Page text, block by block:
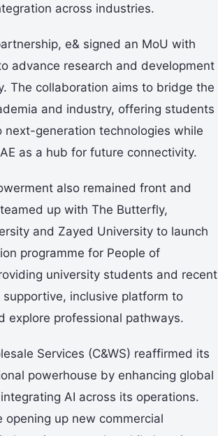
across industries.
e& signed an MoU with
advance research and development
The collaboration aims to bridge the
and industry, offering students
next-generation technologies while
as a hub for future connectivity.
also remained front and
up with The Butterfly,
and Zayed University to launch
programme for People of
university students and recent
inclusive platform to
explore professional pathways.
Services (C&WS) reaffirmed its
powerhouse by enhancing global
AI across its operations.
up new commercial